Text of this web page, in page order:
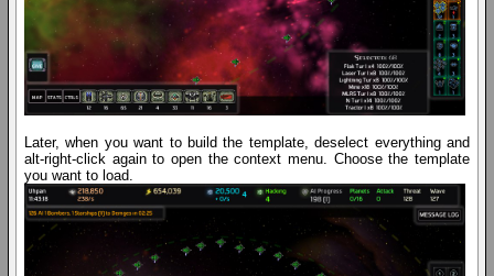
Later, when you want to build the template, deselect everything and
alt-right-click again to open the context menu. Choose the template
you want to load.